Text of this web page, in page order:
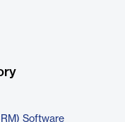
Software